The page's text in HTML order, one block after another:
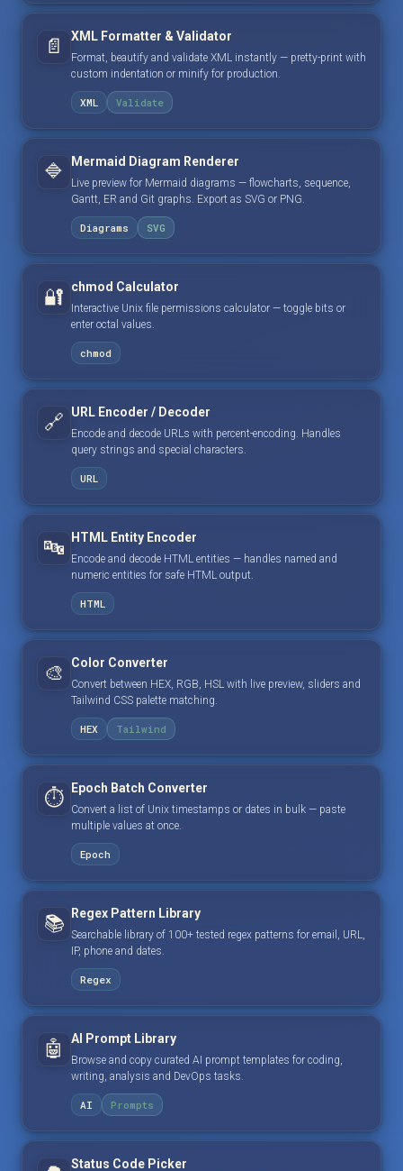
📄 XML Formatter & Validator
Format, beautify and validate XML instantly — pretty-print with
custom indentation or minify for production.
XML Validate
🔷 Mermaid Diagram Renderer
Live preview for Mermaid diagrams — flowcharts, sequence,
Gantt, ER and Git graphs. Export as SVG or PNG.
Diagrams SVG
🔐 chmod Calculator
Interactive Unix file permissions calculator — toggle bits or
enter octal values.
chmod
🔗 URL Encoder / Decoder
Encode and decode URLs with percent-encoding. Handles
query strings and special characters.
URL
🔤 HTML Entity Encoder
Encode and decode HTML entities — handles named and
numeric entities for safe HTML output.
HTML
🎨 Color Converter
Convert between HEX, RGB, HSL with live preview, sliders and
Tailwind CSS palette matching.
HEX Tailwind
⏱️ Epoch Batch Converter
Convert a list of Unix timestamps or dates in bulk — paste
multiple values at once.
Epoch
📚 Regex Pattern Library
Searchable library of 100+ tested regex patterns for email, URL,
IP, phone and dates.
Regex
🤖 AI Prompt Library
Browse and copy curated AI prompt templates for coding,
writing, analysis and DevOps tasks.
AI Prompts
Status Code Picker